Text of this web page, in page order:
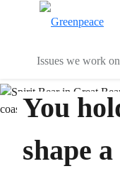
Issues we work on
You
shape